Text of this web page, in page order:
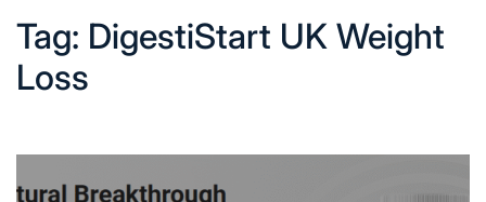
Tag: DigestiStart UK Weight
Loss